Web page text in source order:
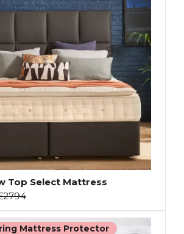
Top Select Mattress
Mattress Protector